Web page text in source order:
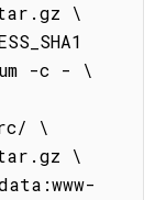
\
-c - \
\